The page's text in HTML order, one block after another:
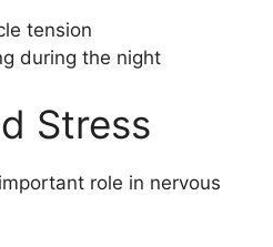
tension
during the night
Stress
role in nervous